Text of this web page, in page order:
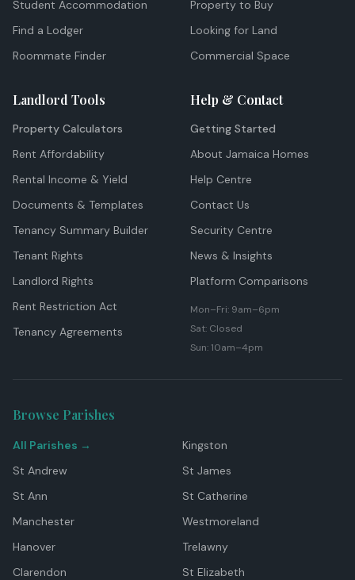
Student Accommodation
Find a Lodger
Roommate Finder
Property to Buy
Looking for Land
Commercial Space
Landlord Tools
Property Calculators
Rent Affordability
Rental Income & Yield
Documents & Templates
Tenancy Summary Builder
Tenant Rights
Landlord Rights
Rent Restriction Act
Tenancy Agreements
Help & Contact
Getting Started
About Jamaica Homes
Help Centre
Contact Us
Security Centre
News & Insights
Platform Comparisons
Mon–Fri: 9am–6pm
Sat: Closed
Sun: 10am–4pm
Browse Parishes
All Parishes →
Kingston
St Andrew
St James
St Ann
St Catherine
Manchester
Westmoreland
Hanover
Trelawny
Clarendon
St Elizabeth